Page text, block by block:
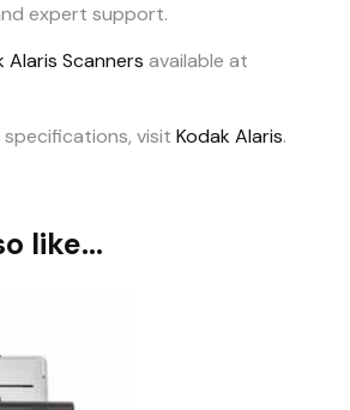
expert support.
Alaris Scanners available at
visit Kodak Alaris.
like…